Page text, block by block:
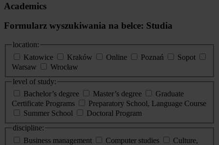
Academics
Formularz wyszukiwania na belce: Studia
location:
Katowice
Kraków Online Poznań
Sopot
Warsaw
Wrocław
level of study:
Bachelor’s degree
Master’s degree
Graduate
Certificate Programs
Preparatory School, Language Course
Summer School
Doctoral Program
discipline:
Business management
Computer studies
Culture,